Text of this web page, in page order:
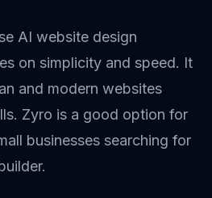
AI website design
on simplicity and speed. It
and modern websites
Zyro is a good option for
businesses searching for